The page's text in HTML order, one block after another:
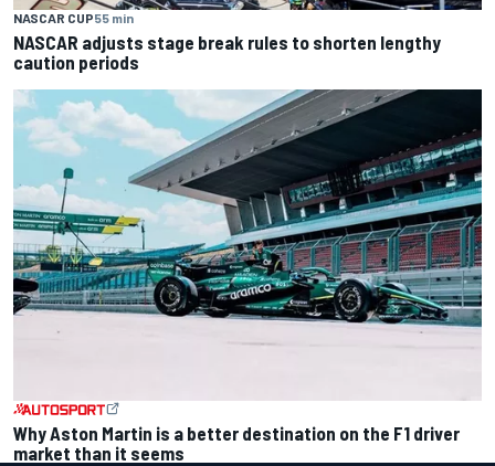
NASCAR CUP55 min
NASCAR adjusts stage break rules to shorten lengthy
caution periods
Why Aston Martin is a better destination on the F1 driver
market than it seems